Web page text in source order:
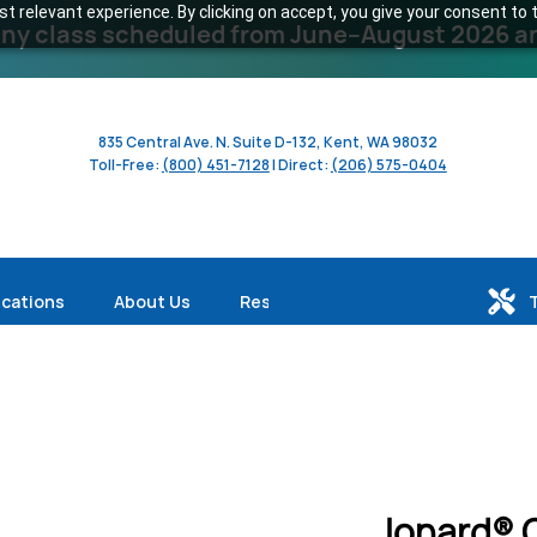
experience. By clicking on accept, you give your consent to
class scheduled from June–August 2026
835 Central Ave. N. Suite D-132, Kent, WA 98032
Toll-Free: (800) 451-7128| Direct: (206) 575-0404
About Us Resources